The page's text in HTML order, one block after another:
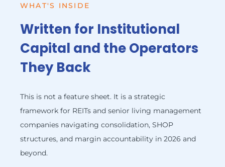
WHAT'S INSIDE
Written for Institutional
Capital and the Operators
They Back
This is not a feature sheet. It is a strategic
framework for REITs and senior living management
companies navigating consolidation, SHOP
structures, and margin accountability in 2026 and
beyond.